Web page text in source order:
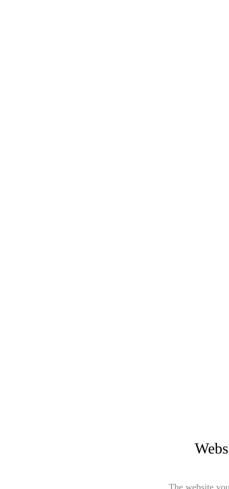
The website